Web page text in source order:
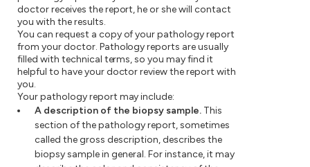
doctor receives the report, he or she will contact
you with the results.
You can request a copy of your pathology report
from your doctor. Pathology reports are usually
filled with technical terms, so you may find it
helpful to have your doctor review the report with
you.
Your pathology report may include:
A description of the biopsy sample. This
section of the pathology report, sometimes
called the gross description, describes the
biopsy sample in general. For instance, it may